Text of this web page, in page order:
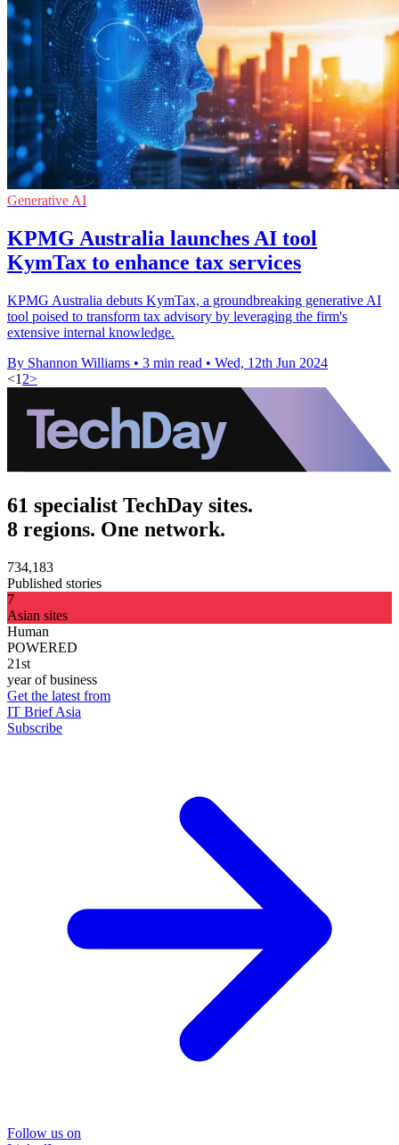
Generative AI
KPMG Australia launches AI tool
KymTax to enhance tax services
KPMG Australia debuts KymTax, a groundbreaking generative AI
tool poised to transform tax advisory by leveraging the firm's
extensive internal knowledge.
By Shannon Williams • 3 min read • Wed, 12th Jun 2024
<1 2>
61 specialist TechDay sites.
8 regions. One network.
734,183
Published stories
7
Asian sites
Human
POWERED
21st
year of business
Get the latest from
IT Brief Asia
Subscribe
Follow us on